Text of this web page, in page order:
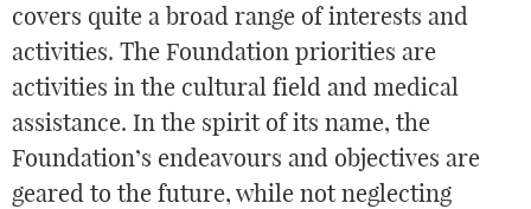
covers quite a broad range of interests and
activities. The Foundation priorities are
activities in the cultural field and medical
assistance. In the spirit of its name, the
Foundation’s endeavours and objectives are
geared to the future, while not neglecting